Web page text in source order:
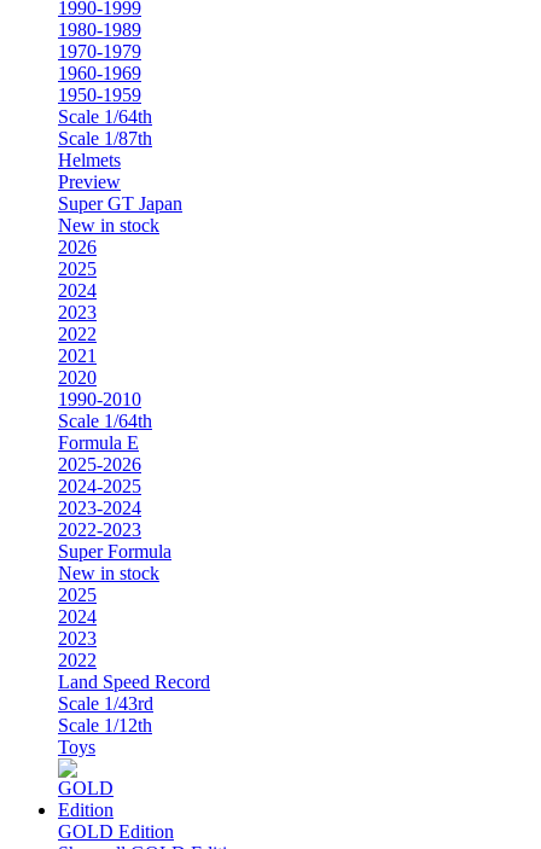
1990-1999
1980-1989
1970-1979
1960-1969
1950-1959
Scale 1/64th
Scale 1/87th
Helmets
Preview
Super GT Japan
New in stock
2026
2025
2024
2023
2022
2021
2020
1990-2010
Scale 1/64th
Formula E
2025-2026
2024-2025
2023-2024
2022-2023
Super Formula
New in stock
2025
2024
2023
2022
Land Speed Record
Scale 1/43rd
Scale 1/12th
Toys
GOLD Edition